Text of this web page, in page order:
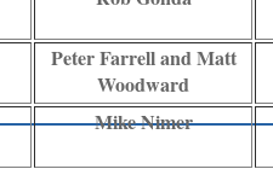
Peter Farrell and Matt
Woodward
Mike Nimer